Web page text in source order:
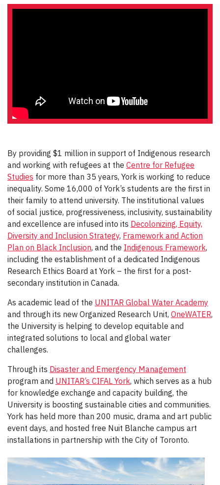
By providing $1 million in support of Indigenous research
and working with refugees at the Centre for Refugee
Studies for more than 35 years, York is working to reduce
inequality. Some 16,000 of York’s students are the first in
their family to attend university. The institutional values
of social justice, progressiveness, inclusivity, sustainability
and excellence are infused into its Decolonizing, Equity,
Diversity and Inclusion Strategy, Framework and Action
Plan on Black Inclusion, and the Indigenous Framework,
including the establishment of a dedicated Indigenous
Research Ethics Board at York – the first for a post-
secondary institution in Canada.
As academic lead of the UNITAR Global Water Academy
and through its new Organized Research Unit, OneWATER,
the University is helping to develop equitable and
integrated solutions to local and global water
challenges.
Through its Disaster and Emergency Management
program and UNITAR’s CIFAL York, which serves as a hub
for knowledge exchange and capacity building, the
University is boosting sustainable cities and communities.
York has held more than 200 music, drama and art public
event days, and hosted free Nuit Blanche campus art
installations in partnership with the City of Toronto.